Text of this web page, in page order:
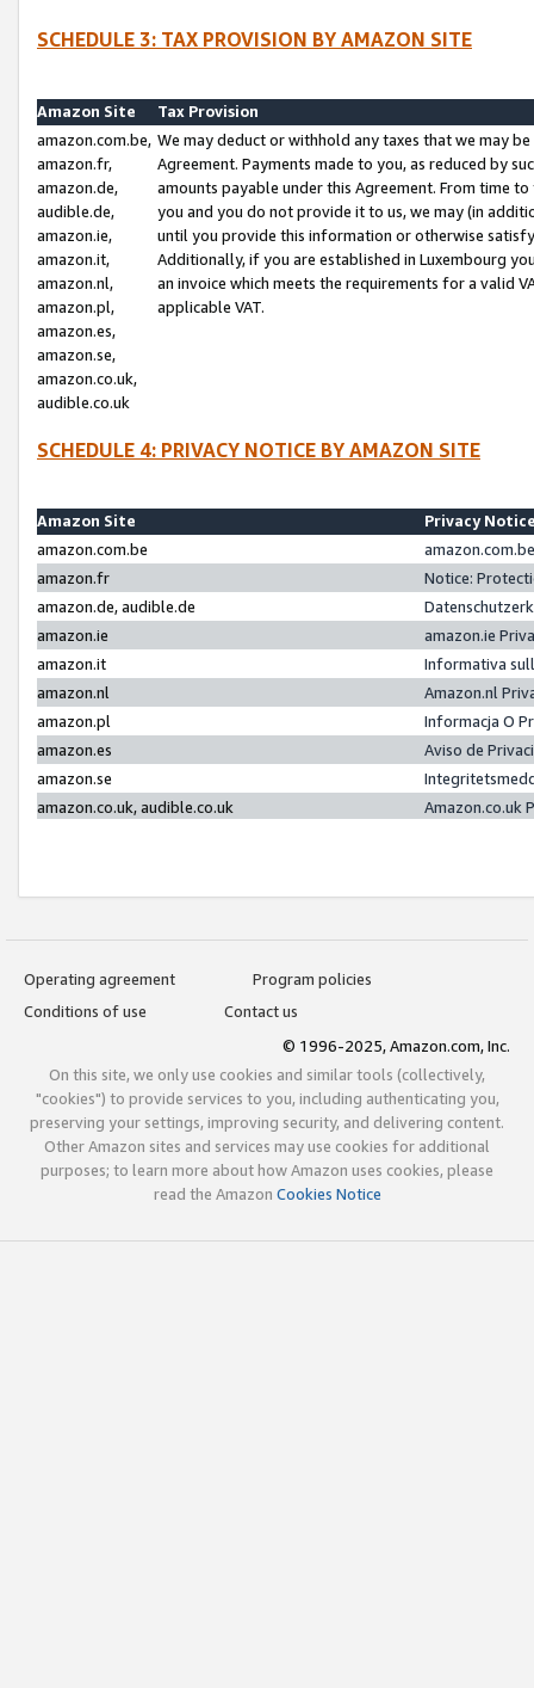
SCHEDULE 3: TAX PROVISION BY AMAZON SITE
Amazon Site
Tax Provision
amazon.com.be,
amazon.fr,
amazon.de,
audible.de,
amazon.ie,
amazon.it,
amazon.nl,
amazon.pl,
amazon.es,
amazon.se,
amazon.co.uk,
audible.co.uk
We may deduct or withhold any taxes that we may
Agreement. Payments made to you, as reduced by
amounts payable under this Agreement. From time
you and you do not provide it to us, we may (in
until you provide this information or otherwise
Additionally, if you are established in Luxembourg
an invoice which meets the requirements for a valid
applicable VAT.
SCHEDULE 4: PRIVACY NOTICE BY AMAZON SITE
Amazon Site
Privacy
amazon.com.be
amazon.fr
Notice:
amazon.de, audible.de
amazon.ie
amazon.ie
amazon.it
Informativa
amazon.nl
Amazon.nl
amazon.pl
Informacja O
amazon.es
Aviso de
amazon.se
amazon.co.uk, audible.co.uk
Amazon.co.uk
Operating agreement
Program policies
Conditions of use
Contact us
© 1996-2025, Amazon.com, Inc.
On this site, we only use cookies and similar tools (collectively,
"cookies") to provide services to you, including authenticating you,
preserving your settings, improving security, and delivering content.
Other Amazon sites and services may use cookies for additional
purposes; to learn more about how Amazon uses cookies, please
read the Amazon Cookies Notice